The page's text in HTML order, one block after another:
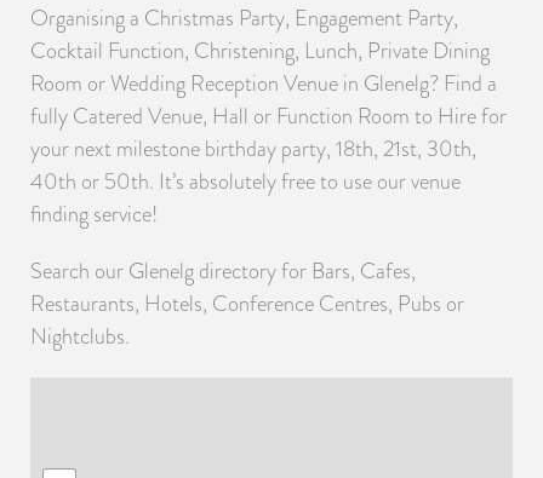
Organising a Christmas Party, Engagement Party,
Cocktail Function, Christening, Lunch, Private Dining
Room or Wedding Reception Venue in Glenelg? Find a
fully Catered Venue, Hall or Function Room to Hire for
your next milestone birthday party, 18th, 21st, 30th,
40th or 50th. It’s absolutely free to use our venue
finding service!
Search our Glenelg directory for Bars, Cafes,
Restaurants, Hotels, Conference Centres, Pubs or
Nightclubs.